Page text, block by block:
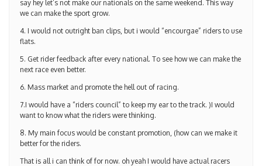
say hey let’s not make our nationals on the same weekend. This way
we can make the sport grow.
4. I would not outright ban clips, but i would “encourgae” riders to use
flats.
5. Get rider feedback after every national. To see how we can make the
next race even better.
6. Mass market and promote the hell out of racing.
7.I would have a “riders council” to keep my ear to the track. )I would
want to know what the riders were thinking.
8. My main focus would be constant promotion, (how can we make it
better for the riders.
That is all i can think of for now. oh yeah I would have actual racers